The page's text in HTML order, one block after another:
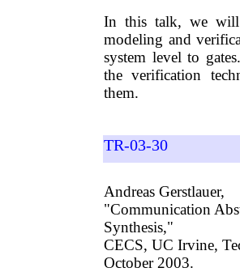
In this talk, we will
modeling and
system level to
the verification
them.
TR-03-30
Andreas Gerstlauer,
"Communication
Synthesis,"
CECS, UC Irvine,
October 2003.